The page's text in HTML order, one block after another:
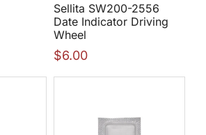
Sellita SW200-2556
Date Indicator Driving
Wheel
$6.00